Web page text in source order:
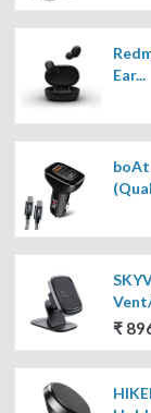
Ear...
boAt
₹